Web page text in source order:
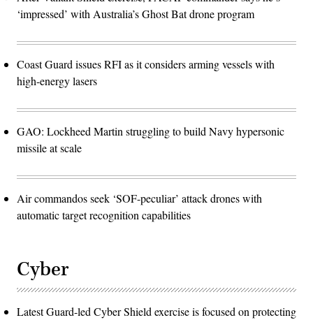
‘impressed’ with Australia’s Ghost Bat drone program
Coast Guard issues RFI as it considers arming vessels with
high-energy lasers
GAO: Lockheed Martin struggling to build Navy hypersonic
missile at scale
Air commandos seek ‘SOF-peculiar’ attack drones with
automatic target recognition capabilities
Cyber
Latest Guard-led Cyber Shield exercise is focused on protecting